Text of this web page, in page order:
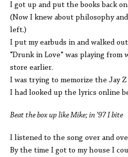
I got up and put the books back
(Now I knew about philosophy
left.)
I put my earbuds in and walked
“Drunk in Love” was playing from
store earlier.
I was trying to memorize the Jay Z
I had looked up the lyrics online
Beat the box up like Mike; in ’97 I bite
I listened to the song over and
By the time I got to my house I